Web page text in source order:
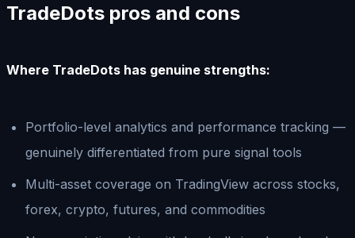
TradeDots pros and cons
Where TradeDots has genuine strengths:
Portfolio-level analytics and performance tracking —
genuinely differentiated from pure signal tools
Multi-asset coverage on TradingView across stocks,
forex, crypto, futures, and commodities